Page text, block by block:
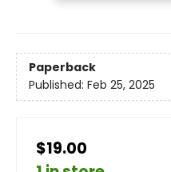
Paperback
Published: Feb 25, 2025
$19.00